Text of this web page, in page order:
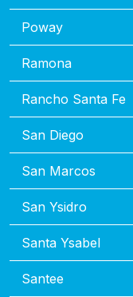
Poway
Ramona
Rancho Santa Fe
San Diego
San Marcos
San Ysidro
Santa Ysabel
Santee